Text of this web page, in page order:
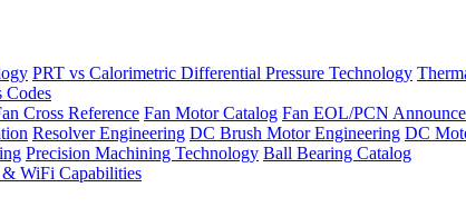
PRT vs Calorimetric Differential Pressure Technology
Codes
Cross Reference Fan Motor Catalog Fan EOL/PCN
Resolver Engineering DC Brush Motor Engineering DC
Precision Machining Technology Ball Bearing Catalog
WiFi Capabilities